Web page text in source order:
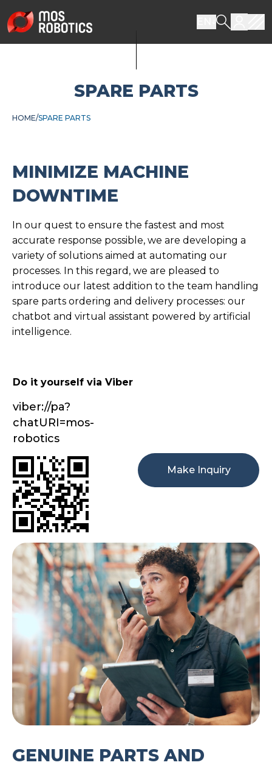
SPARE PARTS
HOME SPARE PARTS
MINIMIZE MACHINE
DOWNTIME
In our quest to ensure the fastest and most
accurate response possible, we are developing a
variety of solutions aimed at automating our
processes. In this regard, we are pleased to
introduce our latest addition to the team handling
spare parts ordering and delivery processes: our
chatbot and virtual assistant powered by artificial
intelligence.
Do it yourself via Viber
viber://pa?
chatURI=mos-
robotics
Make Inquiry
GENUINE PARTS AND